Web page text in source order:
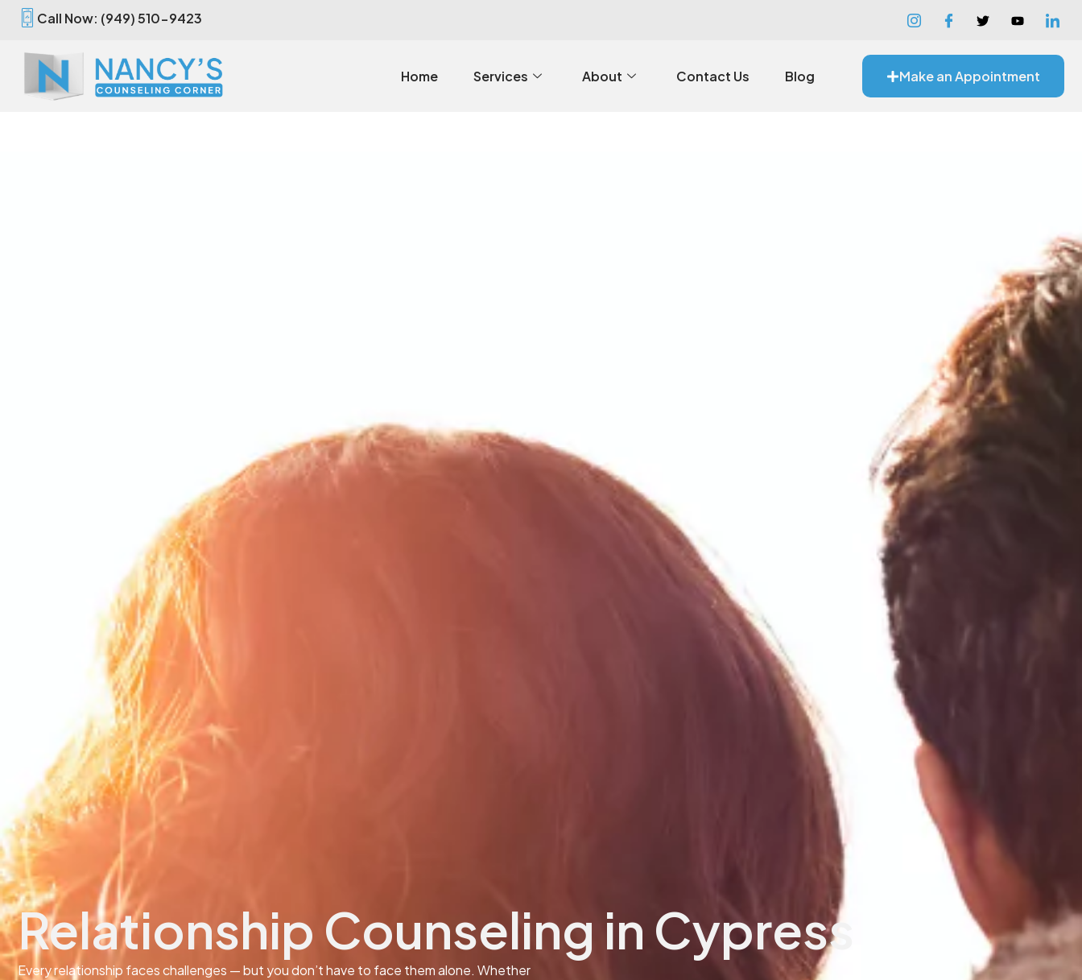
Call Now: (949) 510-9423
Home Services About Contact Us Blog Make an Appointment
Relationship Counseling in Cypress
Every relationship faces challenges — but you don’t have to face them alone. Whether